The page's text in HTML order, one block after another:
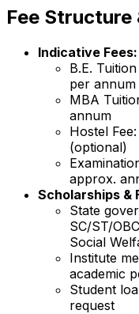
Fee Structure
Indicative Fees:
B.E.
per annum
MBA
annum
Hostel
(optional)
approx.
Scholarships &
State
SC/ST/
Social
Institute
academic
Student
request